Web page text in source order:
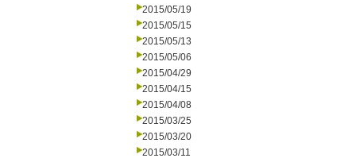
2015/05/19
2015/05/15
2015/05/13
2015/05/06
2015/04/29
2015/04/15
2015/04/08
2015/03/25
2015/03/20
2015/03/11